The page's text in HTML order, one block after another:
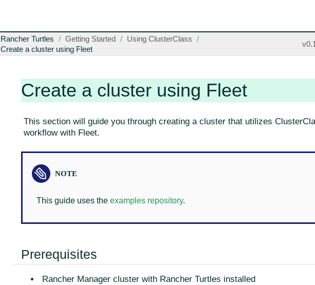
Rancher Turtles Getting Started
Using ClusterClass
Create a cluster using Fleet
Create a cluster using Fleet
This section will guide you through creating a cluster that utilizes
workflow with Fleet.
This guide uses the examples repository.
Prerequisites
Rancher Manager cluster with Rancher Turtles installed